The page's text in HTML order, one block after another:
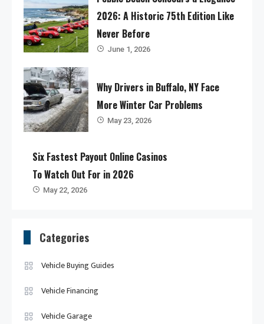
2026: A Historic 75th Edition Like
Never Before
June 1, 2026
Why Drivers in Buffalo, NY Face
More Winter Car Problems
May 23, 2026
Six Fastest Payout Online Casinos
To Watch Out For in 2026
May 22, 2026
Categories
Vehicle Buying Guides
Vehicle Financing
Vehicle Garage